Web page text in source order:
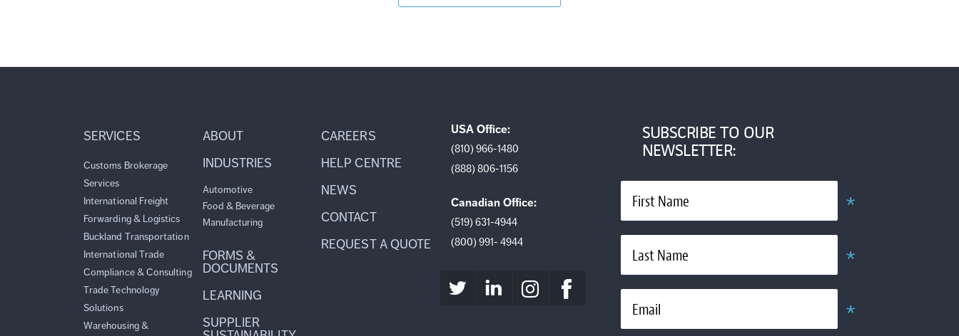
SERVICES
Customs Brokerage
Services
International Freight
Forwarding & Logistics
Buckland Transportation
International Trade
Compliance & Consulting
Trade Technology
Solutions
Warehousing &
ABOUT
INDUSTRIES
Automotive
Food & Beverage
Manufacturing
FORMS &
DOCUMENTS
LEARNING
SUPPLIER
CAREERS
HELP CENTRE
NEWS
CONTACT
REQUEST A QUOTE
USA Office:
(810) 966-1480
(888) 806-1156
Canadian Office:
(519) 631-4944
(800) 991- 4944
SUBSCRIBE TO OUR
NEWSLETTER:
First Name
Last Name
Email